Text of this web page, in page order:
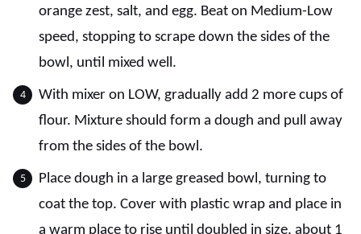
orange zest, salt, and egg. Beat on Medium-Low
speed, stopping to scrape down the sides of the
bowl, until mixed well.
With mixer on LOW, gradually add 2 more cups of
flour. Mixture should form a dough and pull away
from the sides of the bowl.
Place dough in a large greased bowl, turning to
coat the top. Cover with plastic wrap and place in
a warm place to rise until doubled in size, about 1